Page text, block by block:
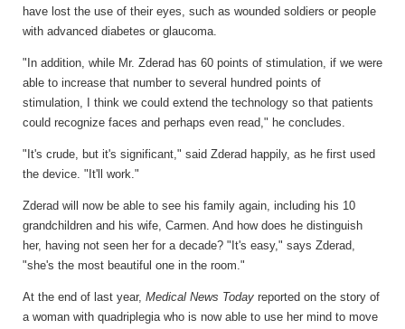
have lost the use of their eyes, such as wounded soldiers or people
with advanced diabetes or glaucoma.
"In addition, while Mr. Zderad has 60 points of stimulation, if we were
able to increase that number to several hundred points of
stimulation, I think we could extend the technology so that patients
could recognize faces and perhaps even read," he concludes.
"It's crude, but it's significant," said Zderad happily, as he first used
the device. "It'll work."
Zderad will now be able to see his family again, including his 10
grandchildren and his wife, Carmen. And how does he distinguish
her, having not seen her for a decade? "It's easy," says Zderad,
"she's the most beautiful one in the room."
At the end of last year, Medical News Today reported on the story of
a woman with quadriplegia who is now able to use her mind to move